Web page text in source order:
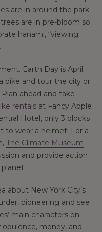
are in around the park.
are in pre-bloom so
hanami, “viewing
Earth Day is April
bike and tour the city or
ahead and take
rentals at Fancy Apple
Hotel, only 3 blocks
to wear a helmet! For a
The Climate Museum
and provide action
about New York City’s
pioneering and see
main characters on
opulence, money, and